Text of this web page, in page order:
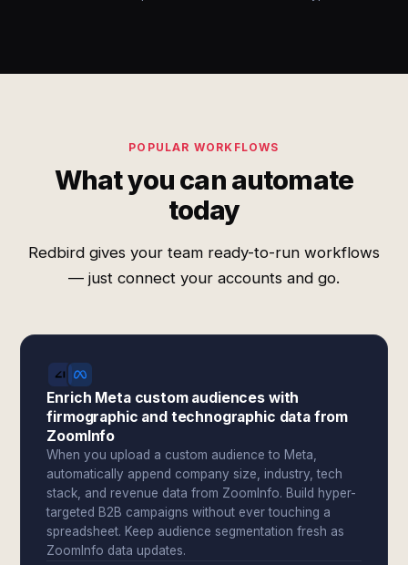
POPULAR WORKFLOWS
What you can automate
today
Redbird gives your team ready-to-run workflows
— just connect your accounts and go.
Enrich Meta custom audiences with
firmographic and technographic data from
ZoomInfo
When you upload a custom audience to Meta,
automatically append company size, industry, tech
stack, and revenue data from ZoomInfo. Build hyper-
targeted B2B campaigns without ever touching a
spreadsheet. Keep audience segmentation fresh as
ZoomInfo data updates.